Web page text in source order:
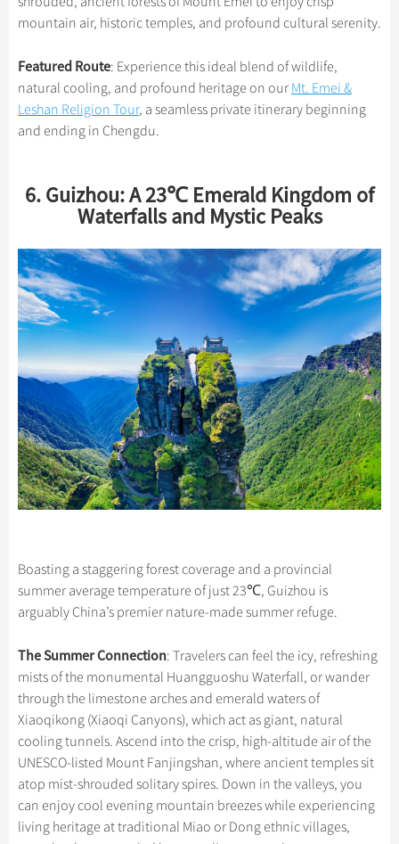
mountain air, historic temples, and profound cultural serenity.
Featured Route: Experience this ideal blend of wildlife,
natural cooling, and profound heritage on our Mt. Emei &
Leshan Religion Tour, a seamless private itinerary beginning
and ending in Chengdu.
6. Guizhou: A 23℃ Emerald Kingdom of
Waterfalls and Mystic Peaks
Boasting a staggering forest coverage and a provincial
summer average temperature of just 23℃, Guizhou is
arguably China’s premier nature-made summer refuge.
The Summer Connection: Travelers can feel the icy, refreshing
mists of the monumental Huangguoshu Waterfall, or wander
through the limestone arches and emerald waters of
Xiaoqikong (Xiaoqi Canyons), which act as giant, natural
cooling tunnels. Ascend into the crisp, high-altitude air of the
UNESCO-listed Mount Fanjingshan, where ancient temples sit
atop mist-shrouded solitary spires. Down in the valleys, you
can enjoy cool evening mountain breezes while experiencing
living heritage at traditional Miao or Dong ethnic villages,